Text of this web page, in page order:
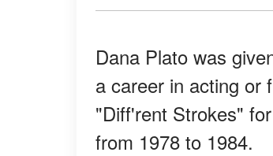
Dana Plato was
a career in acting or
"Diff'rent Strokes"
from 1978 to 1984.